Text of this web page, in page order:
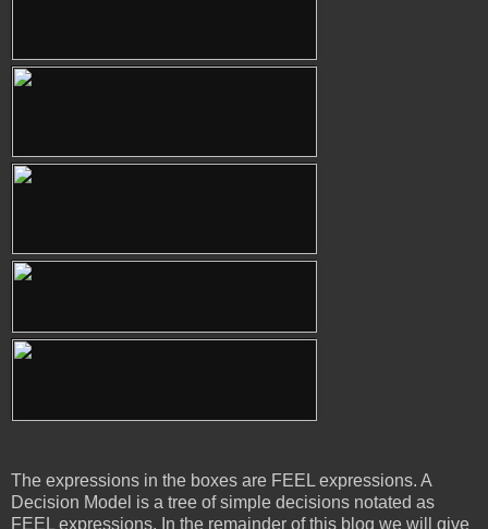
The expressions in the boxes are FEEL expressions. A
Decision Model is a tree of simple decisions notated as
FEEL expressions. In the remainder of this blog we will give